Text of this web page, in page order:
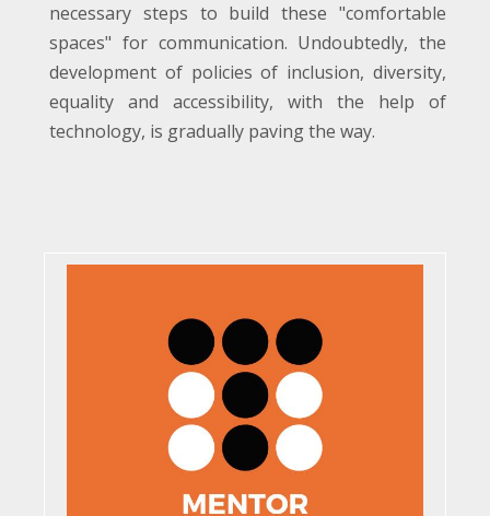
necessary steps to build these "comfortable
spaces" for communication. Undoubtedly, the
development of policies of inclusion, diversity,
equality and accessibility, with the help of
technology, is gradually paving the way.